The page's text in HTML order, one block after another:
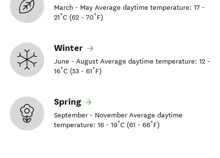
March - May Average daytime temperature: 17 -
21˚C (62 - 70˚F)
Winter
June - August Average daytime temperature: 12 -
16˚C (53 - 61˚F)
Spring
September - November Average daytime
temperature: 16 - 19˚C (61 - 66˚F)